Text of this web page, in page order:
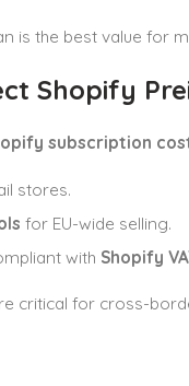
is the best value for
Shopify
subscription
stores.
for EU-wide selling.
with Shopify
critical for cross-